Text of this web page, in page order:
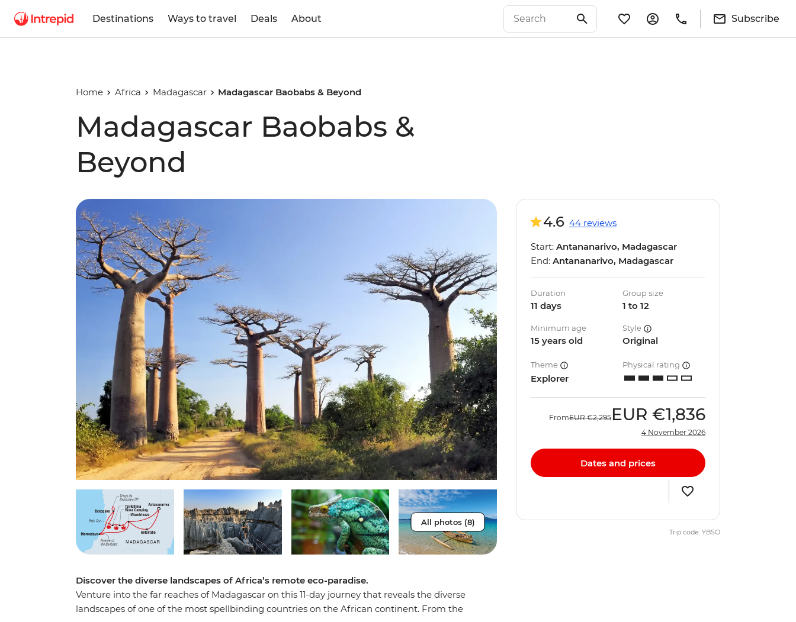
Destinations Ways to travel Deals About Subscribe
Home Africa Madagascar Madagascar Baobabs & Beyond
Madagascar Baobabs &
Beyond
All photos (8)
Discover the diverse landscapes of Africa’s remote eco-paradise.
Venture into the far reaches of Madagascar on this 11-day journey that reveals the diverse
landscapes of one of the most spellbinding countries on the African continent. From the
4.6 44 reviews
Start: Antananarivo, Madagascar
End: Antananarivo, Madagascar
Duration
11 days
Group size
1 to 12
Minimum age
15 years old
Style
Original
Theme
Explorer
Physical rating
FromEUR €2,295 EUR €1,836
4 November 2026
Dates and prices
Trip code: YBSO